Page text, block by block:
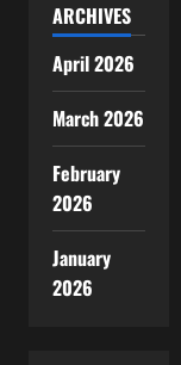
ARCHIVES
April 2026
March 2026
February
2026
January
2026